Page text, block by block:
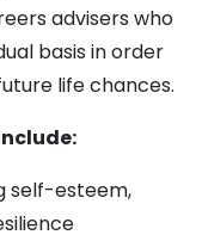
advisers who
basis in order
life chances.
self-esteem,